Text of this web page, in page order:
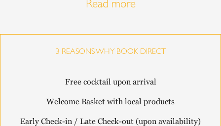
Read more
3 REASONS WHY BOOK DIRECT
Free cocktail upon arrival
Welcome Basket with local products
Early Check-in / Late Check-out (upon availability)